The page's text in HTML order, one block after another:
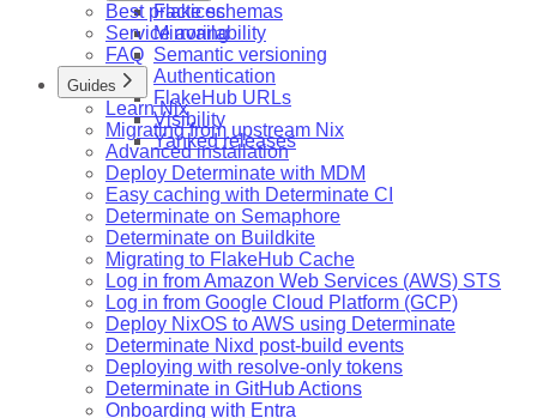
Flake schemas
Mirroring
Semantic versioning
Authentication
FlakeHub URLs
Visibility
Yanked releases
Best practices
Service availability
FAQ
Guides
Learn Nix
Migrating from upstream Nix
Advanced installation
Deploy Determinate with MDM
Easy caching with Determinate CI
Determinate on Semaphore
Determinate on Buildkite
Migrating to FlakeHub Cache
Log in from Amazon Web Services (AWS) STS
Log in from Google Cloud Platform (GCP)
Deploy NixOS to AWS using Determinate
Determinate Nixd post-build events
Deploying with resolve-only tokens
Determinate in GitHub Actions
Onboarding with Entra